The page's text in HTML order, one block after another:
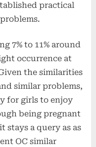
practical
7% to 11% around
occurrence at
the similarities
similar problems,
for girls to enjoy
being pregnant
stays a query as as
OC similar